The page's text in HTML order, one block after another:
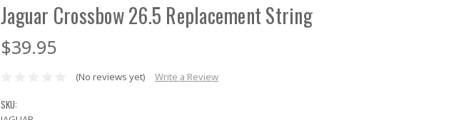
Jaguar Crossbow 26.5 Replacement String
$39.95
(No reviews yet) Write a Review
SKU: